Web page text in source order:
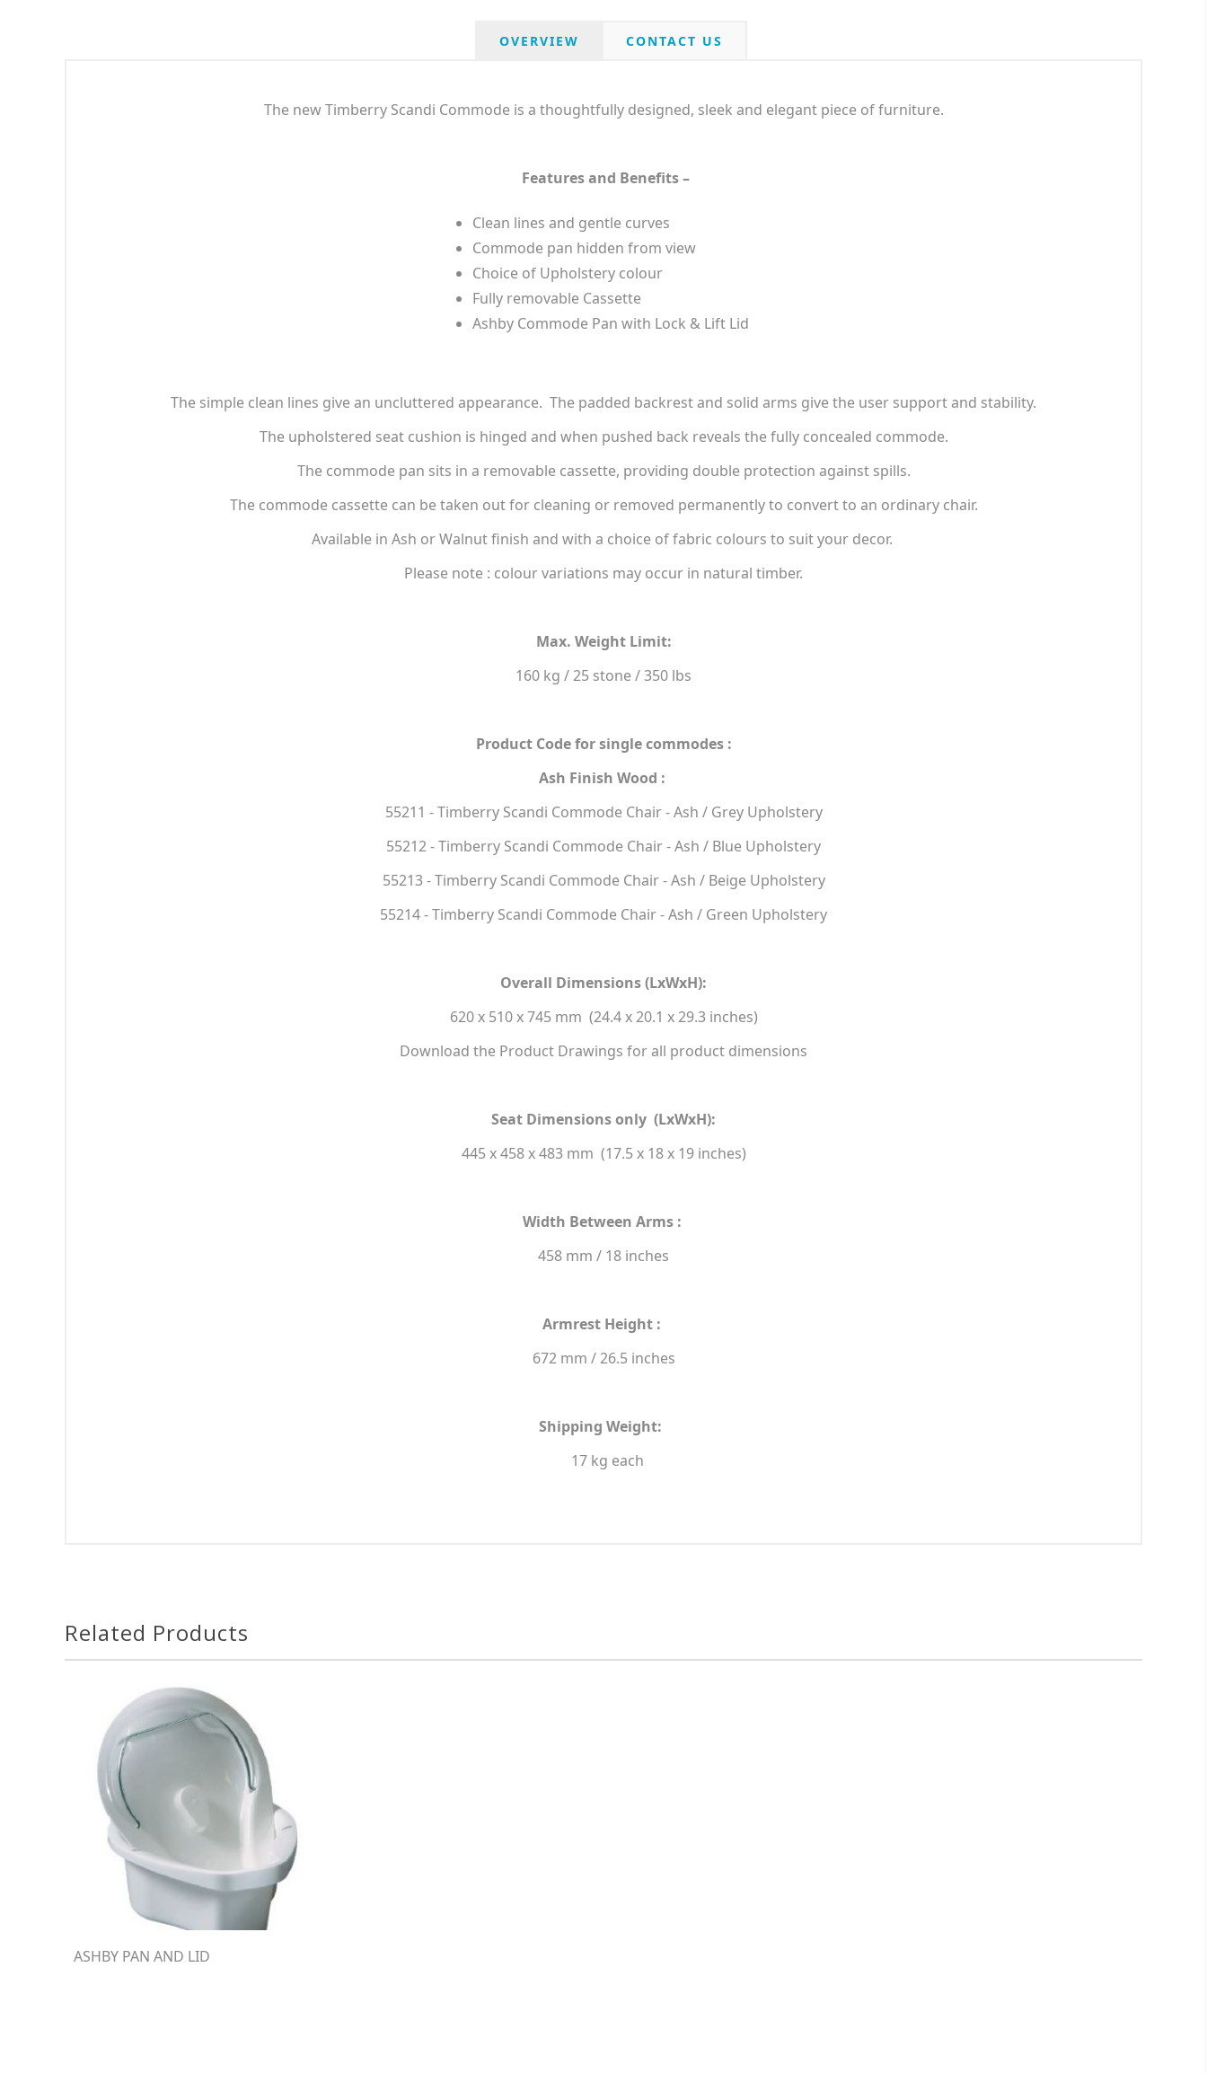
OVERVIEW CONTACT US
The new Timberry Scandi Commode is a thoughtfully designed, sleek and elegant piece of furniture.
Features and Benefits –
Clean lines and gentle curves
Commode pan hidden from view
Choice of Upholstery colour
Fully removable Cassette
Ashby Commode Pan with Lock & Lift Lid
The simple clean lines give an uncluttered appearance. The padded backrest and solid arms give the user support and stability.
The upholstered seat cushion is hinged and when pushed back reveals the fully concealed commode.
The commode pan sits in a removable cassette, providing double protection against spills.
The commode cassette can be taken out for cleaning or removed permanently to convert to an ordinary chair.
Available in Ash or Walnut finish and with a choice of fabric colours to suit your decor.
Please note : colour variations may occur in natural timber.
Max. Weight Limit:
160 kg / 25 stone / 350 lbs
Product Code for single commodes :
Ash Finish Wood :
55211 - Timberry Scandi Commode Chair - Ash / Grey Upholstery
55212 - Timberry Scandi Commode Chair - Ash / Blue Upholstery
55213 - Timberry Scandi Commode Chair - Ash / Beige Upholstery
55214 - Timberry Scandi Commode Chair - Ash / Green Upholstery
Overall Dimensions (LxWxH):
620 x 510 x 745 mm (24.4 x 20.1 x 29.3 inches)
Download the Product Drawings for all product dimensions
Seat Dimensions only (LxWxH):
445 x 458 x 483 mm (17.5 x 18 x 19 inches)
Width Between Arms :
458 mm / 18 inches
Armrest Height :
672 mm / 26.5 inches
Shipping Weight:
17 kg each
Related Products
ASHBY PAN AND LID